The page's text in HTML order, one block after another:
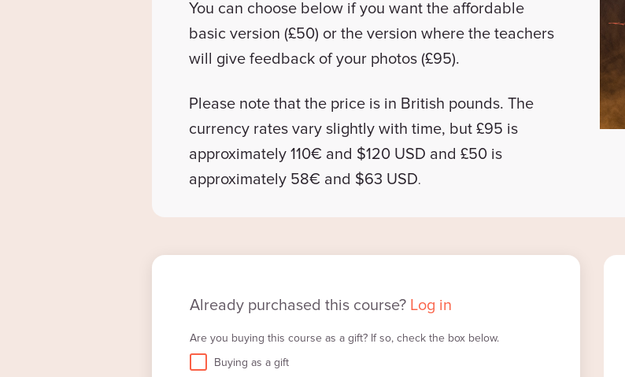
You can choose below if you want the affordable
basic version (£50) or the version where the teachers
will give feedback of your photos (£95).
Please note that the price is in British pounds. The
currency rates vary slightly with time, but £95 is
approximately 110€ and $120 USD and £50 is
approximately 58€ and $63 USD.
Already purchased this course? Log in
Are you buying this course as a gift? If so, check the box below.
Buying as a gift